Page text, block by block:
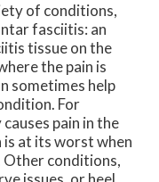
of conditions,
fasciitis: an
tissue on the
the pain is
sometimes help
For
pain in the
at its worst when
Other conditions,